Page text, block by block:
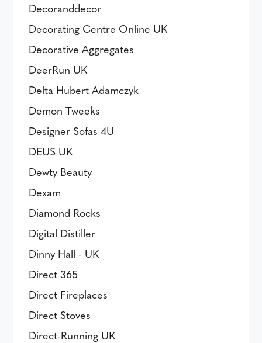
Decoranddecor
Decorating Centre Online UK
Decorative Aggregates
DeerRun UK
Delta Hubert Adamczyk
Demon Tweeks
Designer Sofas 4U
DEUS UK
Dewty Beauty
Dexam
Diamond Rocks
Digital Distiller
Dinny Hall - UK
Direct 365
Direct Fireplaces
Direct Stoves
Direct-Running UK